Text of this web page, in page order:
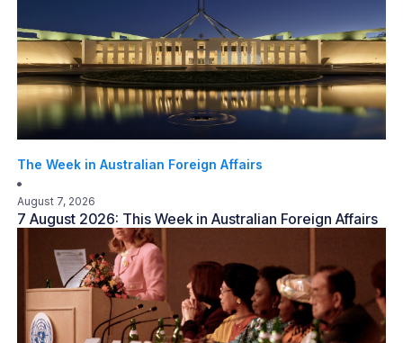
The Week in Australian Foreign Affairs
August 7, 2026
7 August 2026: This Week in Australian Foreign Affairs